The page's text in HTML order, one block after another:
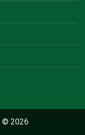
© 2026